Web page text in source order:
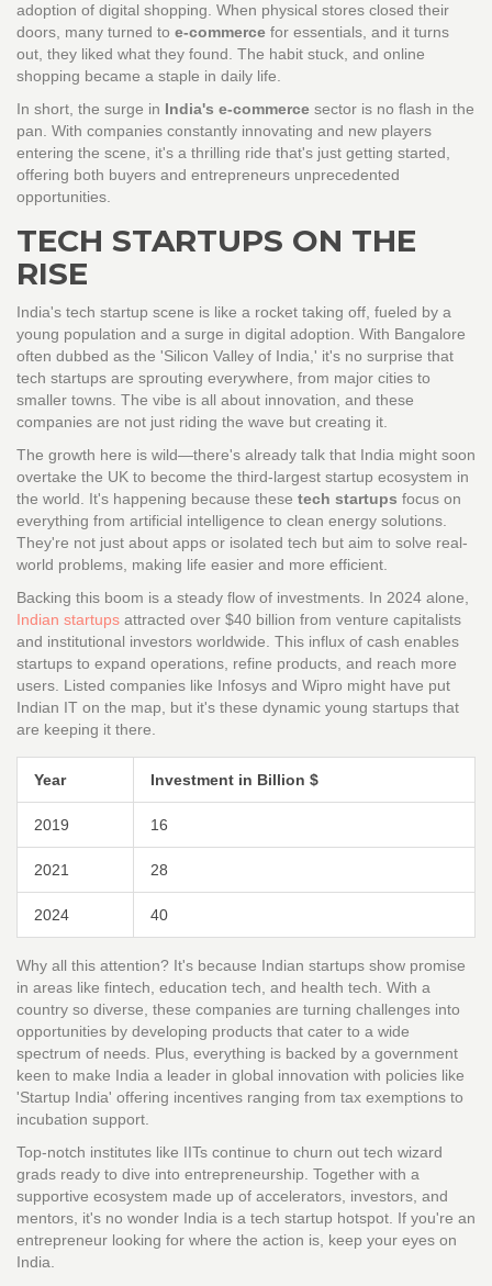
adoption of digital shopping. When physical stores closed their
doors, many turned to e-commerce for essentials, and it turns
out, they liked what they found. The habit stuck, and online
shopping became a staple in daily life.
In short, the surge in India's e-commerce sector is no flash in the
pan. With companies constantly innovating and new players
entering the scene, it's a thrilling ride that's just getting started,
offering both buyers and entrepreneurs unprecedented
opportunities.
TECH STARTUPS ON THE
RISE
India's tech startup scene is like a rocket taking off, fueled by a
young population and a surge in digital adoption. With Bangalore
often dubbed as the 'Silicon Valley of India,' it's no surprise that
tech startups are sprouting everywhere, from major cities to
smaller towns. The vibe is all about innovation, and these
companies are not just riding the wave but creating it.
The growth here is wild—there's already talk that India might soon
overtake the UK to become the third-largest startup ecosystem in
the world. It's happening because these tech startups focus on
everything from artificial intelligence to clean energy solutions.
They're not just about apps or isolated tech but aim to solve real-
world problems, making life easier and more efficient.
Backing this boom is a steady flow of investments. In 2024 alone,
Indian startups attracted over $40 billion from venture capitalists
and institutional investors worldwide. This influx of cash enables
startups to expand operations, refine products, and reach more
users. Listed companies like Infosys and Wipro might have put
Indian IT on the map, but it's these dynamic young startups that
are keeping it there.
Year Investment in Billion $
2019 16
2021 28
2024 40
Why all this attention? It's because Indian startups show promise
in areas like fintech, education tech, and health tech. With a
country so diverse, these companies are turning challenges into
opportunities by developing products that cater to a wide
spectrum of needs. Plus, everything is backed by a government
keen to make India a leader in global innovation with policies like
'Startup India' offering incentives ranging from tax exemptions to
incubation support.
Top-notch institutes like IITs continue to churn out tech wizard
grads ready to dive into entrepreneurship. Together with a
supportive ecosystem made up of accelerators, investors, and
mentors, it's no wonder India is a tech startup hotspot. If you're an
entrepreneur looking for where the action is, keep your eyes on
India.